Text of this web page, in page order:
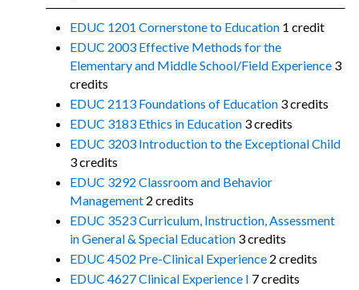
EDUC 1201 Cornerstone to Education 1 credit
EDUC 2003 Effective Methods for the
Elementary and Middle School/Field Experience 3
credits
EDUC 2113 Foundations of Education 3 credits
EDUC 3183 Ethics in Education 3 credits
EDUC 3203 Introduction to the Exceptional Child
3 credits
EDUC 3292 Classroom and Behavior
Management 2 credits
EDUC 3523 Curriculum, Instruction, Assessment
in General & Special Education 3 credits
EDUC 4502 Pre-Clinical Experience 2 credits
EDUC 4627 Clinical Experience I 7 credits